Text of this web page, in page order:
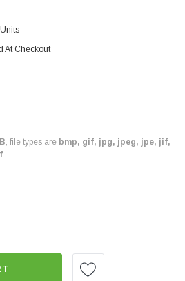
At Checkout
, file types are bmp, gif, jpg, jpeg, jpe, jif,
OF PRO CUSTOM LEAK CARD
QUANTITY OF PRO CUSTOM